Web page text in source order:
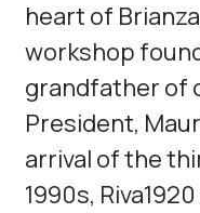
heart of
workshop
grandfather of
President,
arrival of the
1990s,